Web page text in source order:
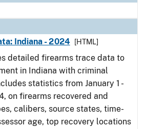
Indiana - 2024
[HTML]
detailed firearms trace data to
in Indiana with criminal
statistics from January 1 -
on firearms recovered and
calibers, source states, time-
age, top recovery locations